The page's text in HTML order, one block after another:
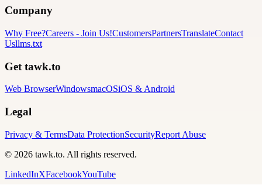
Company
Why Free?Careers - Join Us!CustomersPartnersTranslateContact
Usllms.txt
Get tawk.to
Web BrowserWindowsmacOSiOS & Android
Legal
Privacy & TermsData ProtectionSecurityReport Abuse
© 2026 tawk.to. All rights reserved.
LinkedInXFacebookYouTube